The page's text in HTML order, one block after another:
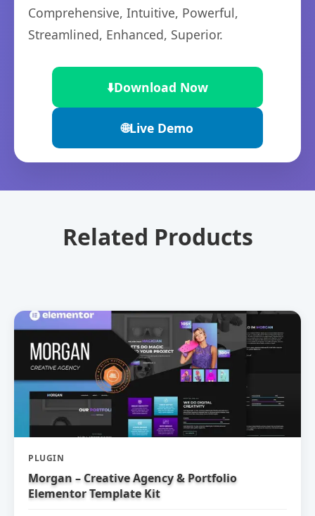
Comprehensive, Intuitive, Powerful,
Streamlined, Enhanced, Superior.
⬇️Download Now
🌐Live Demo
Related Products
PLUGIN
Morgan – Creative Agency & Portfolio
Elementor Template Kit